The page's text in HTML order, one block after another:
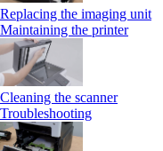
Replacing the imaging unit
Maintaining the printer
Cleaning the scanner
Troubleshooting